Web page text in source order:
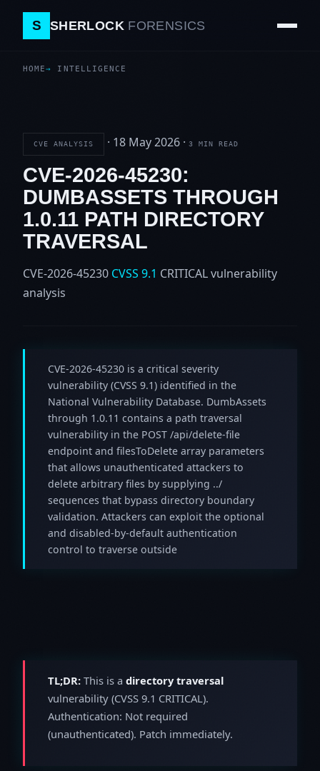
S SHERLOCK FORENSICS
HOME INTELLIGENCE
CVE ANALYSIS · 18 May 2026 · 3 MIN READ
CVE-2026-45230:
DUMBASSETS THROUGH
1.0.11 PATH DIRECTORY
TRAVERSAL
CVE-2026-45230 CVSS 9.1 CRITICALvulnerability
analysis
CVE-2026-45230 is a critical severity
vulnerability (CVSS 9.1) identified in the
National Vulnerability Database. DumbAssets
through 1.0.11 contains a path traversal
vulnerability in the POST /api/delete-file
endpoint and filesToDelete array parameters
that allows unauthenticated attackers to
delete arbitrary files by supplying ../
sequences that bypass directory boundary
validation. Attackers can exploit the optional
and disabled-by-default authentication
control to traverse outside
TL;DR: This is a directory traversal
vulnerability (CVSS 9.1 CRITICAL).
Authentication: Not required
(unauthenticated). Patch immediately.